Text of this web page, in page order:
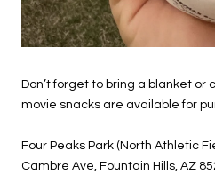
Don’t forget to bring a blanket or
movie snacks are available for
Four Peaks Park (North Athletic
Cambre Ave, Fountain Hills, AZ